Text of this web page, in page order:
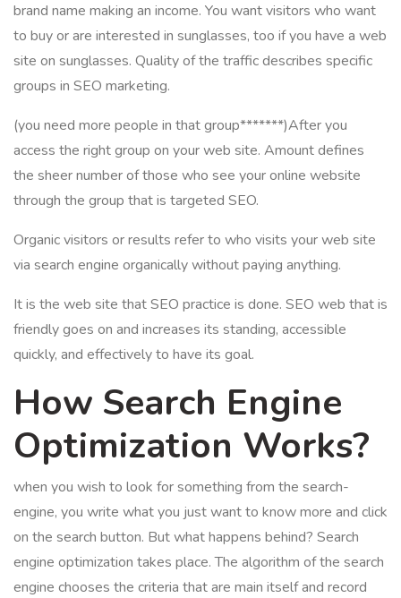
brand name making an income. You want visitors who want
to buy or are interested in sunglasses, too if you have a web
site on sunglasses. Quality of the traffic describes specific
groups in SEO marketing.
(you need more people in that group*******)After you
access the right group on your web site. Amount defines
the sheer number of those who see your online website
through the group that is targeted SEO.
Organic visitors or results refer to who visits your web site
via search engine organically without paying anything.
It is the web site that SEO practice is done. SEO web that is
friendly goes on and increases its standing, accessible
quickly, and effectively to have its goal.
How Search Engine
Optimization Works?
when you wish to look for something from the search-
engine, you write what you just want to know more and click
on the search button. But what happens behind? Search
engine optimization takes place. The algorithm of the search
engine chooses the criteria that are main itself and record